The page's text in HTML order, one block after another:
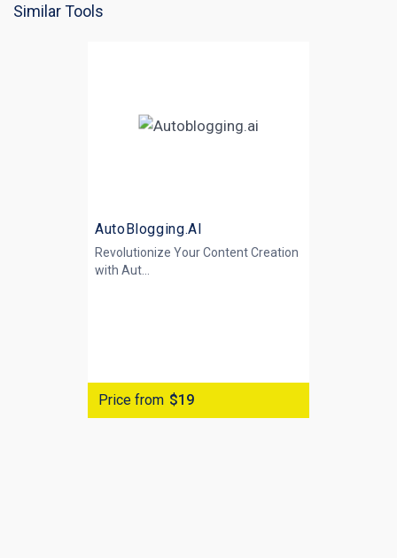
Similar Tools
AutoBlogging.AI
Revolutionize Your Content Creation
with Aut...
Price from $19